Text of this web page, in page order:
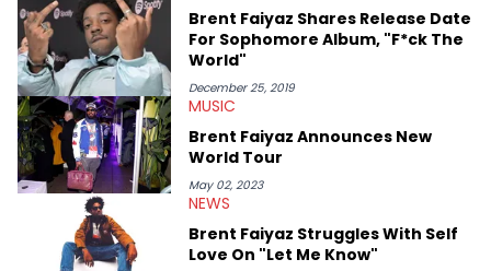
Brent Faiyaz Shares Release Date
For Sophomore Album, "F*ck The
World"
December 25, 2019
MUSIC
Brent Faiyaz Announces New
World Tour
May 02, 2023
NEWS
Brent Faiyaz Struggles With Self
Love On "Let Me Know"